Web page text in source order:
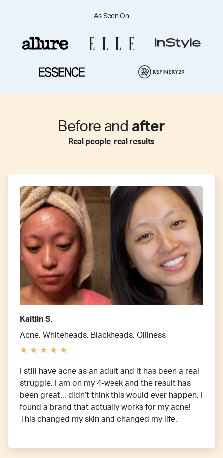
As Seen On
Before and after
Real people, real results
Kaitlin S.
Acne, Whiteheads, Blackheads, Oiliness
I still have acne as an adult and it has been a real
struggle. I am on my 4-week and the result has
been great... didn’t think this would ever happen. I
found a brand that actually works for my acne!
This changed my skin and changed my life.